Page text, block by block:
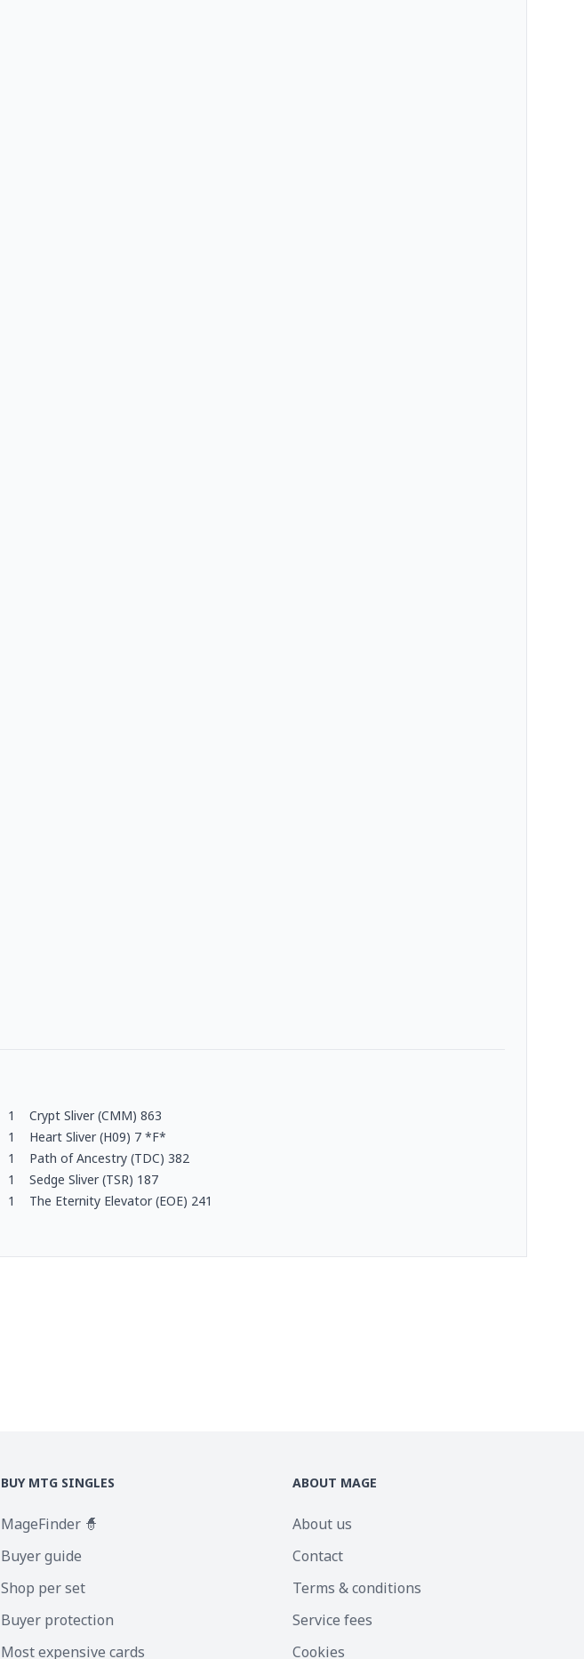
1
Crypt Sliver (CMM) 863
1
Heart Sliver (H09) 7 *F*
1
Path of Ancestry (TDC) 382
1
Sedge Sliver (TSR) 187
1
The Eternity Elevator (EOE) 241
BUY MTG SINGLES
MageFinder 🧙
Buyer guide
Shop per set
Buyer protection
Most expensive cards
ABOUT MAGE
About us
Contact
Terms & conditions
Service fees
Cookies